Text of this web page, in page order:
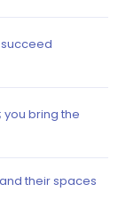
you bring the
their spaces